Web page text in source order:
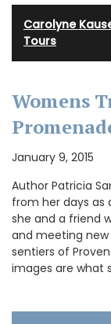
Carolyne
Tours
Womens
January 9, 2015
Author Patricia
from her days as
she and a friend
and meeting
sentiers of
images are what